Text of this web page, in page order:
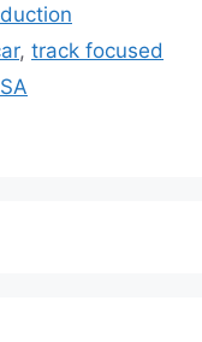
, track focused